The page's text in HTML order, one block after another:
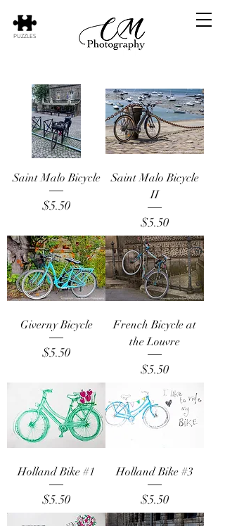
PUZZLES
Saint Malo Bicycle
Price
$5.50
Saint Malo Bicycle
II
Price
$5.50
Giverny Bicycle
Price
$5.50
French Bicycle at
the Louvre
Price
$5.50
Holland Bike #1
Price
$5.50
Holland Bike #3
Price
$5.50